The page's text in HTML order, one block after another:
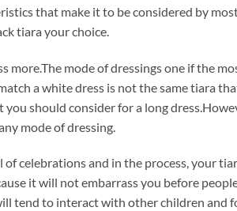
that make it to be considered by
tiara your choice.
more.The mode of dressings one if the
a white dress is not the same tiara
should consider for a long
mode of dressing.
celebrations and in the process, your
it will not embarrass you before
tend to interact with other children and